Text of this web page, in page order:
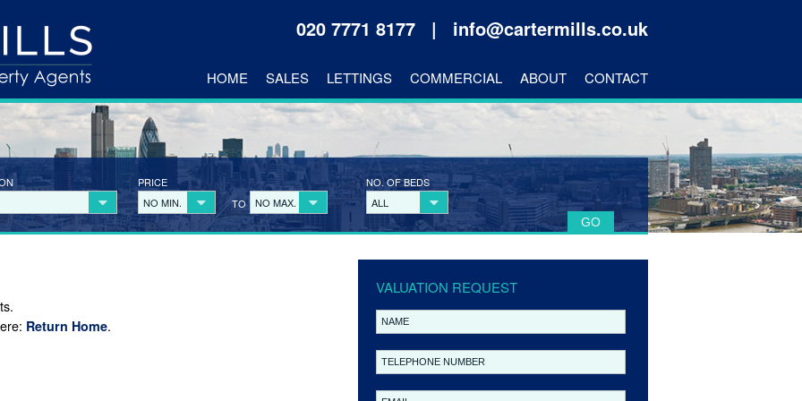
020 7771 8177 | info@cartermills.co.uk
HOME SALES LETTINGS COMMERCIAL ABOUT CONTACT
PRICE
NO MIN.
TO NO MAX.
NO. OF BEDS
ALL
VALUATION REQUEST
Return Home.